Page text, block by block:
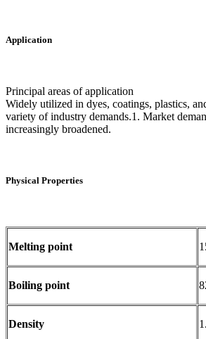
Application
Principal areas of application
Widely utilized in dyes, coatings, plastics,
variety of industry demands.1. Market
increasingly broadened.‌
Physical Properties
Melting point
Boiling point
Density